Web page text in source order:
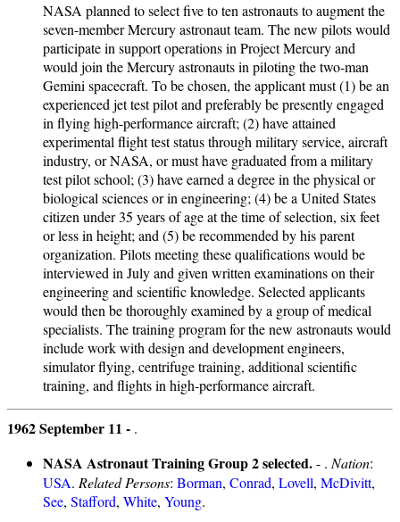
NASA planned to select five to ten astronauts to augment the
seven-member Mercury astronaut team. The new pilots would
participate in support operations in Project Mercury and
would join the Mercury astronauts in piloting the two-man
Gemini spacecraft. To be chosen, the applicant must (1) be an
experienced jet test pilot and preferably be presently engaged
in flying high-performance aircraft; (2) have attained
experimental flight test status through military service, aircraft
industry, or NASA, or must have graduated from a military
test pilot school; (3) have earned a degree in the physical or
biological sciences or in engineering; (4) be a United States
citizen under 35 years of age at the time of selection, six feet
or less in height; and (5) be recommended by his parent
organization. Pilots meeting these qualifications would be
interviewed in July and given written examinations on their
engineering and scientific knowledge. Selected applicants
would then be thoroughly examined by a group of medical
specialists. The training program for the new astronauts would
include work with design and development engineers,
simulator flying, centrifuge training, additional scientific
training, and flights in high-performance aircraft.
1962 September 11 - .
NASA Astronaut Training Group 2 selected.- . Nation:
USA. Related Persons: Borman, Conrad, Lovell, McDivitt,
See, Stafford, White, Young.